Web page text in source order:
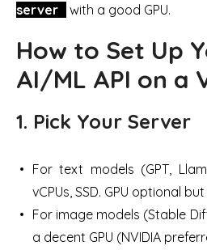
server
with a good GPU.
How to Set Up
AI/ML API on a
1. Pick Your Server
For text models (GPT,
vCPUs, SSD. GPU optional
For image models (Stable
a decent GPU (NVIDIA